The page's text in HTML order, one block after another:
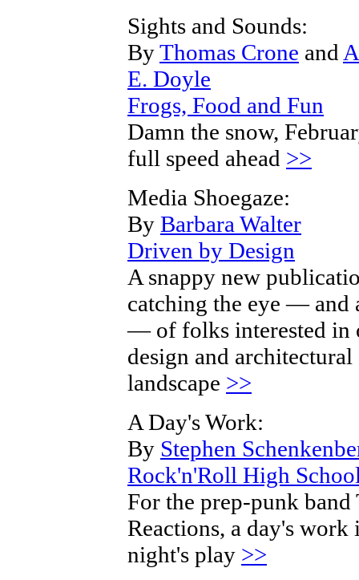
Sights and Sounds:
ByThomas Crone and
E. Doyle
Frogs, Food and Fun
Damn the snow,
full speed ahead >>
Media Shoegaze:
By Barbara Walter
Driven by Design
A snappy new
catching the eye — and
— of folks interested in
design and architectural
landscape >>
A Day's Work:
By Stephen
Rock'n'Roll High
For the prep-punk band
Reactions, a day's work
night's play >>